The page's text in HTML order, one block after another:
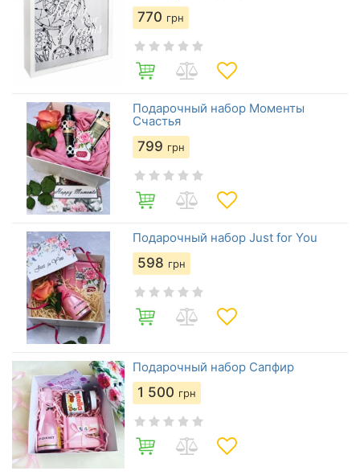
770 грн
Подарочный набор Моменты
Счастья
799 грн
Подарочный набор Just for You
598 грн
Подарочный набор Сапфир
1 500 грн